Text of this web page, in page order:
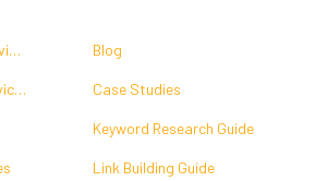
Content Marketing Services
Keyword Research Services
Blog
Case Studies
Keyword Research Guide
Link Building Guide